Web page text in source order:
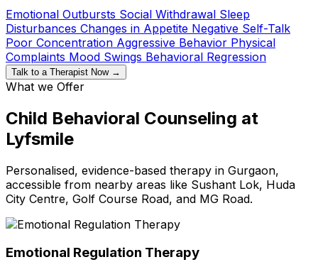
Emotional Outbursts Social Withdrawal Sleep
Disturbances Changes in Appetite Negative Self-Talk
Poor Concentration Aggressive Behavior Physical
Complaints Mood Swings Behavioral Regression
Talk to a Therapist Now →
What we Offer
Child Behavioral Counseling at
Lyfsmile
Personalised, evidence-based therapy in Gurgaon,
accessible from nearby areas like Sushant Lok, Huda
City Centre, Golf Course Road, and MG Road.
Emotional Regulation Therapy